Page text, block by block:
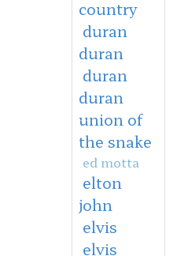
country
duran
duran
duran
duran
union of
the snake
ed motta
elton
john
elvis
elvis